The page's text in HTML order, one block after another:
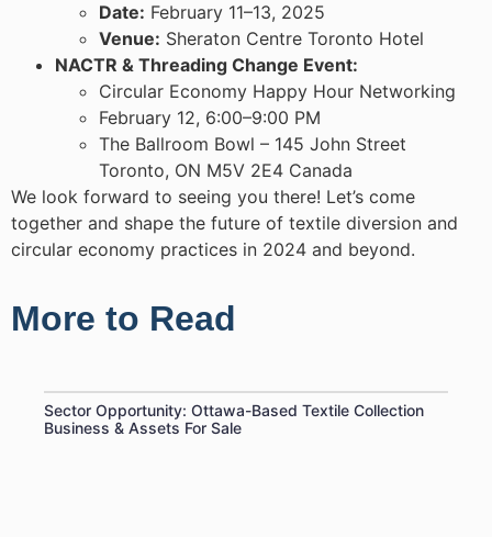
Date: February 11–13, 2025
Venue: Sheraton Centre Toronto Hotel
NACTR & Threading Change Event:
Circular Economy Happy Hour Networking
February 12, 6:00–9:00 PM
The Ballroom Bowl – 145 John Street
Toronto, ON M5V 2E4 Canada
We look forward to seeing you there! Let’s come
together and shape the future of textile diversion and
circular economy practices in 2024 and beyond.
More to Read
Sector Opportunity: Ottawa-Based Textile Collection
Business & Assets For Sale